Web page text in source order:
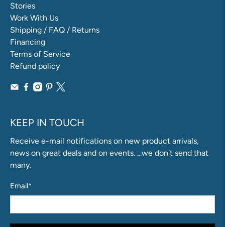
Stories
Work With Us
Shipping / FAQ / Returns
Financing
Terms of Service
Refund policy
KEEP IN TOUCH
Receive e-mail notifications on new product arrivals,
news on great deals and on events. ...we don't send that
many.
Email*